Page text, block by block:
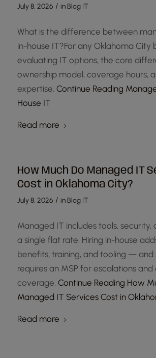
July 8, 2026 / in Blog IT
What is the difference between
in-house IT?For any Oklahoma City
evaluating IT options, the core
ownership model, coverage hours,
expertise. Continue Reading
House IT
Read more
How Much Do Managed IT
Cost in Oklahoma City?
July 8, 2026 / in Blog IT
Managed IT includes tools, security,
a single flat rate. Hiring in-house
benefits, training, and tooling — and
requires an MSP for escalations
coverage. Continue Reading How
Managed IT Services Cost in
Read more